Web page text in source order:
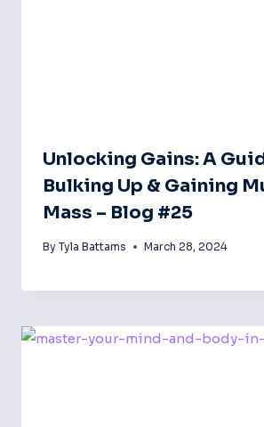
Unlocking Gains: A
Bulking Up & Gaining
Mass – Blog #25
By Tyla Battams March 28, 2024